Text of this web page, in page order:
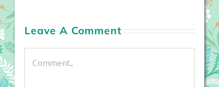
Leave A Comment
Comment